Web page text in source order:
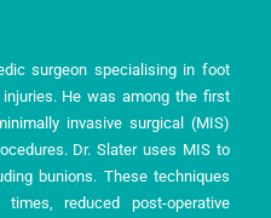
surgeon specialising in foot
He was among the first
invasive surgical (MIS)
Dr. Slater uses MIS to
bunions. These techniques
reduced post-operative